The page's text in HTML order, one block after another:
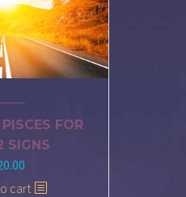
FOR
SIGNS
cart